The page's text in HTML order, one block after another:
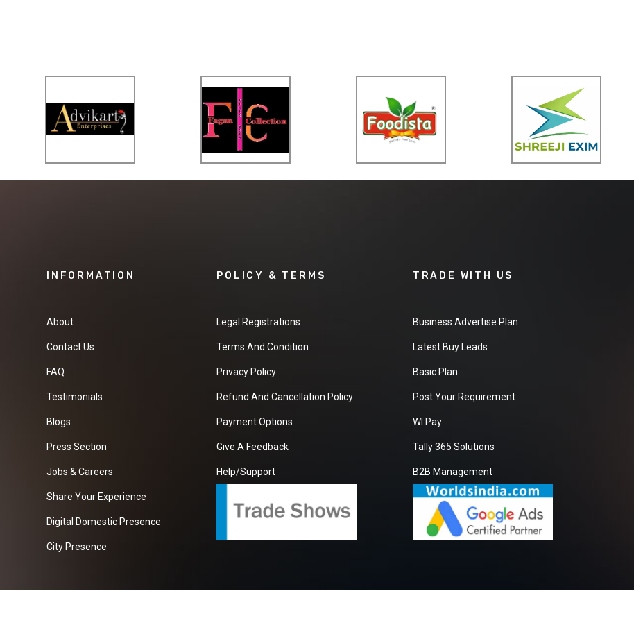
INFORMATION
About
Contact Us
FAQ
Testimonials
Blogs
Press Section
Jobs & Careers
Share Your Experience
Digital Domestic Presence
City Presence
POLICY & TERMS
Legal Registrations
Terms And Condition
Privacy Policy
Refund And Cancellation Policy
Payment Options
Give A Feedback
Help/Support
TRADE WITH US
Business Advertise Plan
Latest Buy Leads
Basic Plan
Post Your Requirement
WI Pay
Tally 365 Solutions
B2B Management